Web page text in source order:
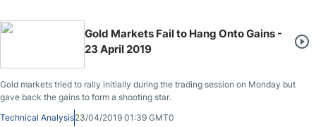
Gold Markets Fail to Hang Onto Gains -
23 April 2019
Gold markets tried to rally initially during the trading session on Monday but
gave back the gains to form a shooting star.
Technical Analysis23/04/2019 01:39 GMT0